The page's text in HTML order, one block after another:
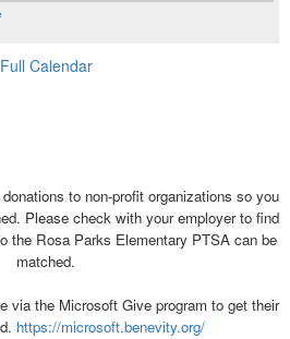
Full Calendar
to non-profit organizations so you
Please check with your employer to find
the Rosa Parks Elementary PTSA can be
matched.
via the Microsoft Give program to get their
https://microsoft.benevity.org/